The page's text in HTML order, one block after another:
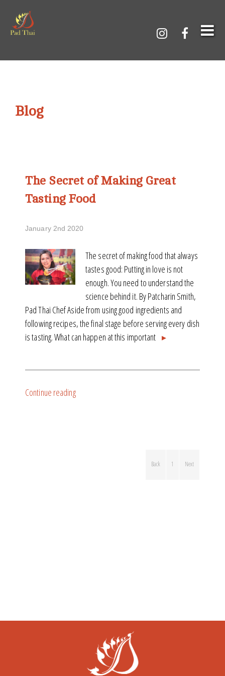
Blog
The Secret of Making Great
Tasting Food
January 2nd 2020
The secret of making food that always
tastes good: Putting in love is not
enough. You need to understand the
science behind it. By Patcharin Smith,
Pad Thai Chef Aside from using good ingredients and
following recipes, the final stage before serving every dish
is tasting. What can happen at this important ▸
Continue reading
Back 1 Next